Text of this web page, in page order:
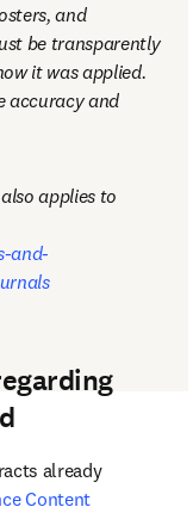
and
be transparently
it was applied.
accuracy and
applies to
and-
already
Content